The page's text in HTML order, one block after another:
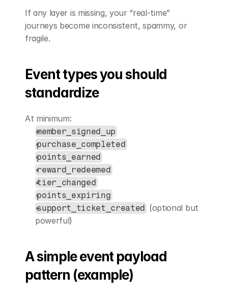
If any layer is missing, your “real-time”
journeys become inconsistent, spammy, or
fragile.
Event types you should
standardize
At minimum:
member_signed_up
purchase_completed
points_earned
reward_redeemed
tier_changed
points_expiring
support_ticket_created (optional but
powerful)
A simple event payload
pattern (example)